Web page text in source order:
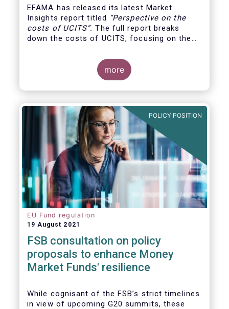
EFAMA has released its latest Market
Insights report titled “Perspective on the
costs of UCITS”. The full report breaks
down the costs of UCITS, focusing on the
provided along the investment fund value
distinguishing between the
for which fund managers are
directly responsible, and the
more
POLICY POSITION
EU Fund regulation
19 August 2021
FSB consultation on policy
proposals to enhance Money
Market Funds' resilience
While cognisant of the FSB’s strict timelines
in view of upcoming G20 summits, these